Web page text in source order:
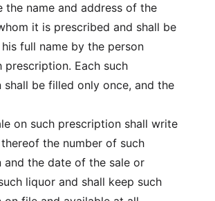
the name and address of the
it is prescribed and shall be
full name by the person
prescription. Each such
shall be filled only once, and the
on such prescription shall write
the number of such
and the date of the sale or
liquor and shall keep such